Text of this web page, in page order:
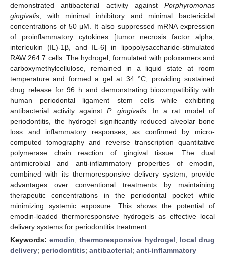
demonstrated antibacterial activity against Porphyromonas
gingivalis , with minimal inhibitory and minimal bactericidal
concentrations of 50 μM. It also suppressed mRNA expression
of proinflammatory cytokines [tumor necrosis factor alpha,
interleukin (IL)-1β, and IL-6] in lipopolysaccharide-stimulated
RAW 264.7 cells. The hydrogel, formulated with poloxamers and
carboxymethylcellulose, remained in a liquid state at room
temperature and formed a gel at 34 °C, providing sustained
drug release for 96 h and demonstrating biocompatibility with
human periodontal ligament stem cells while exhibiting
antibacterial activity against P. gingivalis . In a rat model of
periodontitis, the hydrogel significantly reduced alveolar bone
loss and inflammatory responses, as confirmed by micro-
computed tomography and reverse transcription quantitative
polymerase chain reaction of gingival tissue. The dual
antimicrobial and anti-inflammatory properties of emodin,
combined with its thermoresponsive delivery system, provide
advantages over conventional treatments by maintaining
therapeutic concentrations in the periodontal pocket while
minimizing systemic exposure. This shows the potential of
emodin-loaded thermoresponsive hydrogels as effective local
delivery systems for periodontitis treatment.
Keywords:emodin;thermoresponsive hydrogel; local drug
delivery; periodontitis; antibacterial; anti-inflammatory